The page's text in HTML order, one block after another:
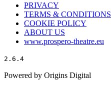
PRIVACY
TERMS & CONDITIONS
COOKIE POLICY
ABOUT US
www.prospero-theatre.eu
2.6.4
Powered by Origins Digital